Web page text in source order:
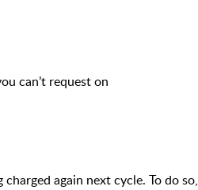
can’t request on
again next cycle. To do so,